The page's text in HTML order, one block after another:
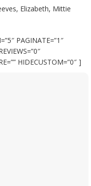
Elizabeth, Mittie
PAGINATE=”1″
HIDECUSTOM=”0″ ]